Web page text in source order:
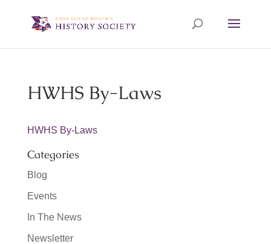
HWHS By-Laws
HWHS By-Laws
Categories
Blog
Events
In The News
Newsletter